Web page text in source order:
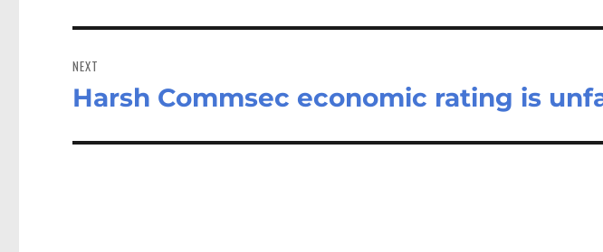
NEXT
Next
Harsh Commsec economic rating is